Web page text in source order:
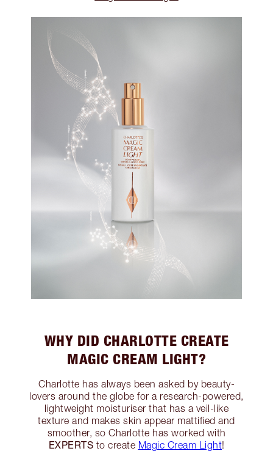
WHY DID CHARLOTTE CREATE
MAGIC CREAM LIGHT?
Charlotte has always been asked by beauty-
lovers around the globe for a research-powered,
lightweight moisturiser that has a veil-like
texture and makes skin appear mattified and
smoother, so Charlotte has worked with
EXPERTS to create Magic Cream Light!